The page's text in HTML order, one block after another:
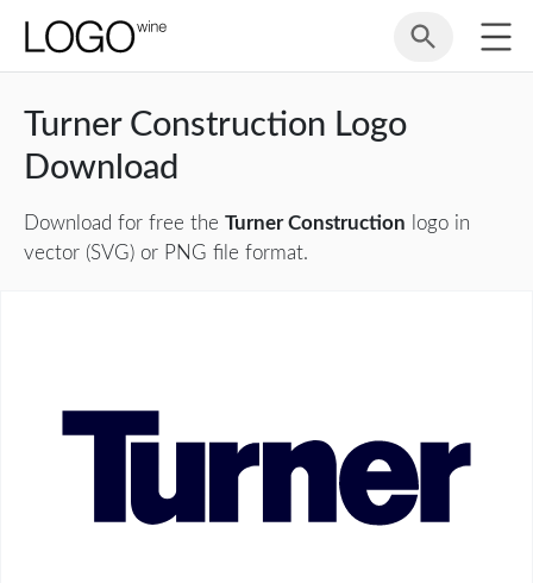
Turner Construction Logo
Download
Download for free the Turner Construction logo in
vector (SVG) or PNG file format.